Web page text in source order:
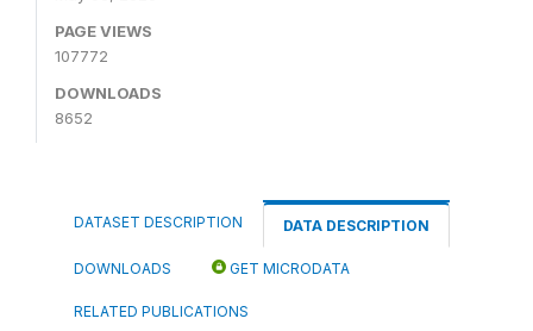
PAGE VIEWS
107772
DOWNLOADS
8652
DATASET DESCRIPTION DATA DESCRIPTION
DOWNLOADS GET MICRODATA
RELATED PUBLICATIONS